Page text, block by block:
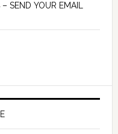
SEND YOUR EMAIL